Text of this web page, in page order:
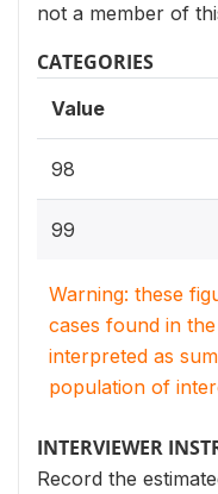
not a member of
CATEGORIES
Value
98
99
Warning: these
cases found in
interpreted as
population of
INTERVIEWER
Record the